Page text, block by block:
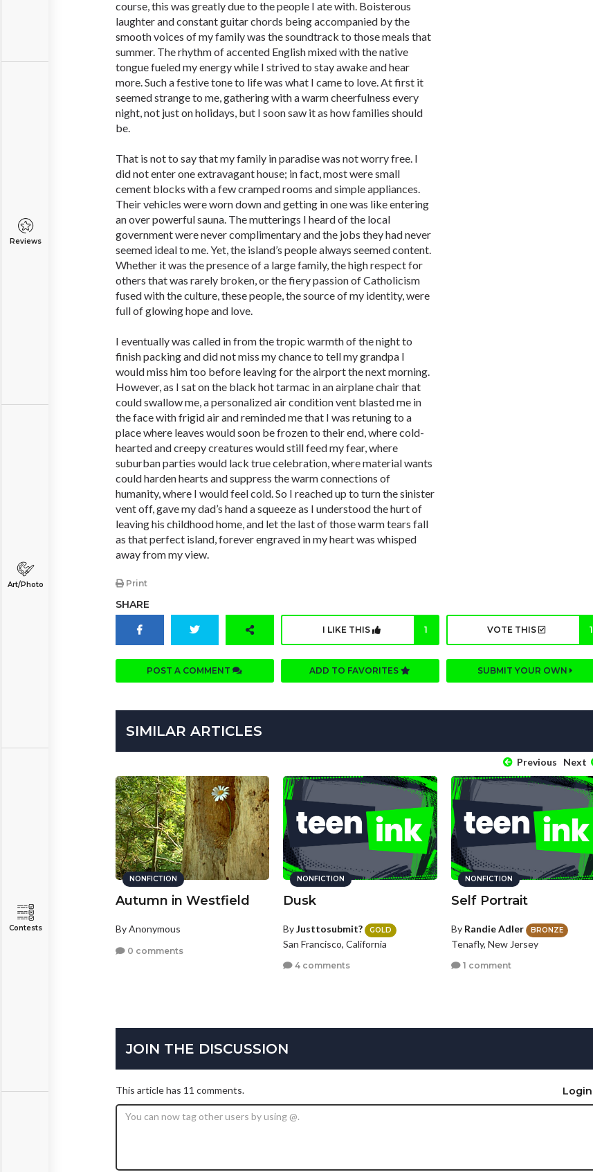
Reviews
Art/Photo
Contests
course, this was greatly due to the people I ate with. Boisterous
laughter and constant guitar chords being accompanied by the
smooth voices of my family was the soundtrack to those meals that
summer. The rhythm of accented English mixed with the native
tongue fueled my energy while I strived to stay awake and hear
more. Such a festive tone to life was what I came to love. At first it
seemed strange to me, gathering with a warm cheerfulness every
night, not just on holidays, but I soon saw it as how families should
be.
That is not to say that my family in paradise was not worry free. I
did not enter one extravagant house; in fact, most were small
cement blocks with a few cramped rooms and simple appliances.
Their vehicles were worn down and getting in one was like entering
an over powerful sauna. The mutterings I heard of the local
government were never complimentary and the jobs they had never
seemed ideal to me. Yet, the island’s people always seemed content.
Whether it was the presence of a large family, the high respect for
others that was rarely broken, or the fiery passion of Catholicism
fused with the culture, these people, the source of my identity, were
full of glowing hope and love.
I eventually was called in from the tropic warmth of the night to
finish packing and did not miss my chance to tell my grandpa I
would miss him too before leaving for the airport the next morning.
However, as I sat on the black hot tarmac in an airplane chair that
could swallow me, a personalized air condition vent blasted me in
the face with frigid air and reminded me that I was retuning to a
place where leaves would soon be frozen to their end, where cold-
hearted and creepy creatures would still feed my fear, where
suburban parties would lack true celebration, where material wants
could harden hearts and suppress the warm connections of
humanity, where I would feel cold. So I reached up to turn the sinister
vent off, gave my dad’s hand a squeeze as I understood the hurt of
leaving his childhood home, and let the last of those warm tears fall
as that perfect island, forever engraved in my heart was whisped
away from my view.
Print
SHARE
I LIKE THIS 1 VOTE THIS 1
POST A COMMENT ADD TO FAVORITES SUBMIT YOUR OWN
SIMILAR ARTICLES
Previous Next
NONFICTION
Autumn in Westfield
By Anonymous
0 comments
NONFICTION
Dusk
ByJusttosubmit? GOLD
San Francisco, California
4 comments
NONFICTION
Self Portrait
By Randie Adler BRONZE
Tenafly, New Jersey
1 comment
JOIN THE DISCUSSION
This article has 11 comments. Login